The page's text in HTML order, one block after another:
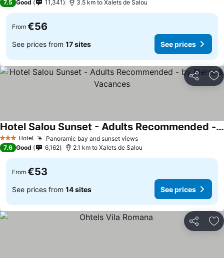
7.5 Good 11,341 3.5 km to Xalets de Salou
From €56
See prices from 17 sites See prices
Share
3 StarsHotel Panoramic bay and sunset views
Hotel Salou Sunset - Adults Recommended - by Pierre & Vacances
7.6 Good 6,162 2.1 km to Xalets de Salou
From €53
See prices from 14 sites See prices
Share